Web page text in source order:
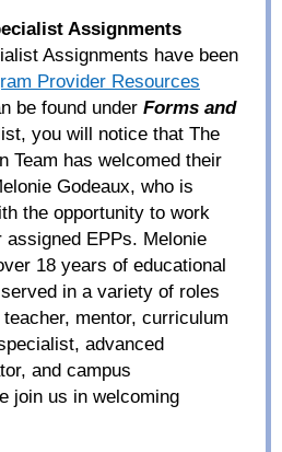
Assignments
Assignments have been
Provider Resources
be found under Forms and
you will notice that The
Team has welcomed their
Godeaux, who is
the opportunity to work
EPPs. Melonie
18 years of educational
in a variety of roles
mentor, curriculum
advanced
and campus
join us in welcoming